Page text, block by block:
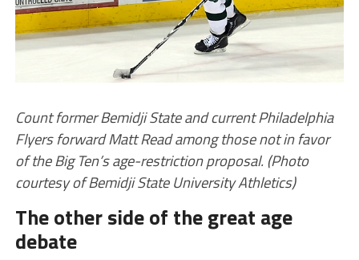
Count former Bemidji State and current Philadelphia
Flyers forward Matt Read among those not in favor
of the Big Ten’s age-restriction proposal. (Photo
courtesy of Bemidji State University Athletics)
The other side of the great age
debate